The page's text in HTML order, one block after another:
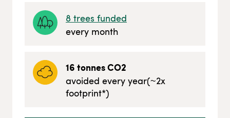
8 trees funded
every month
16tonnes CO2
avoided every year(~2x
footprint*)